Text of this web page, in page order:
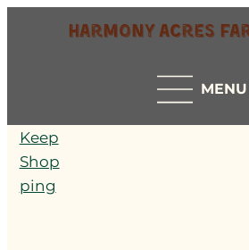
Harmony Acres
MENU
Keep
Shop
ping